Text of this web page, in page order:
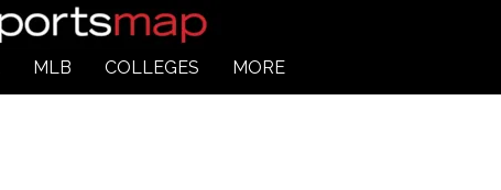
MLB COLLEGES MORE